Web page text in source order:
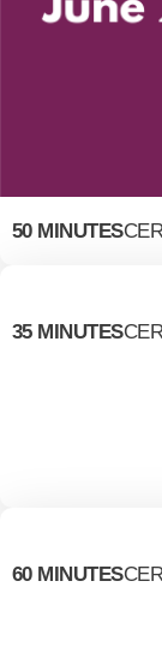
50 MINUTES
35 MINUTES
60 MINUTES